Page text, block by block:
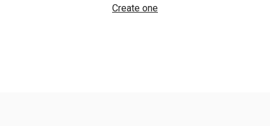
Create one